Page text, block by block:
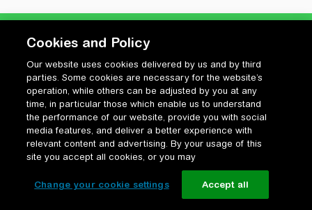
Privatlivspolitik
Cookiepolitik
Vilkår for anvendelse og ophavsret
Change your cookie settings
Cookies and Policy
Our website uses cookies delivered by us and by third
parties. Some cookies are necessary for the website’s
operation, while others can be adjusted by you at any
time, in particular those which enable us to understand
the performance of our website, provide you with social
media features, and deliver a better experience with
relevant content and advertising. By your usage of this
site you accept all cookies, or you may
Change your cookie settings Accept all